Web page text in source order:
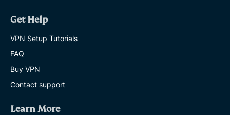
Get Help
VPN Setup Tutorials
FAQ
Buy VPN
Contact support
Learn More